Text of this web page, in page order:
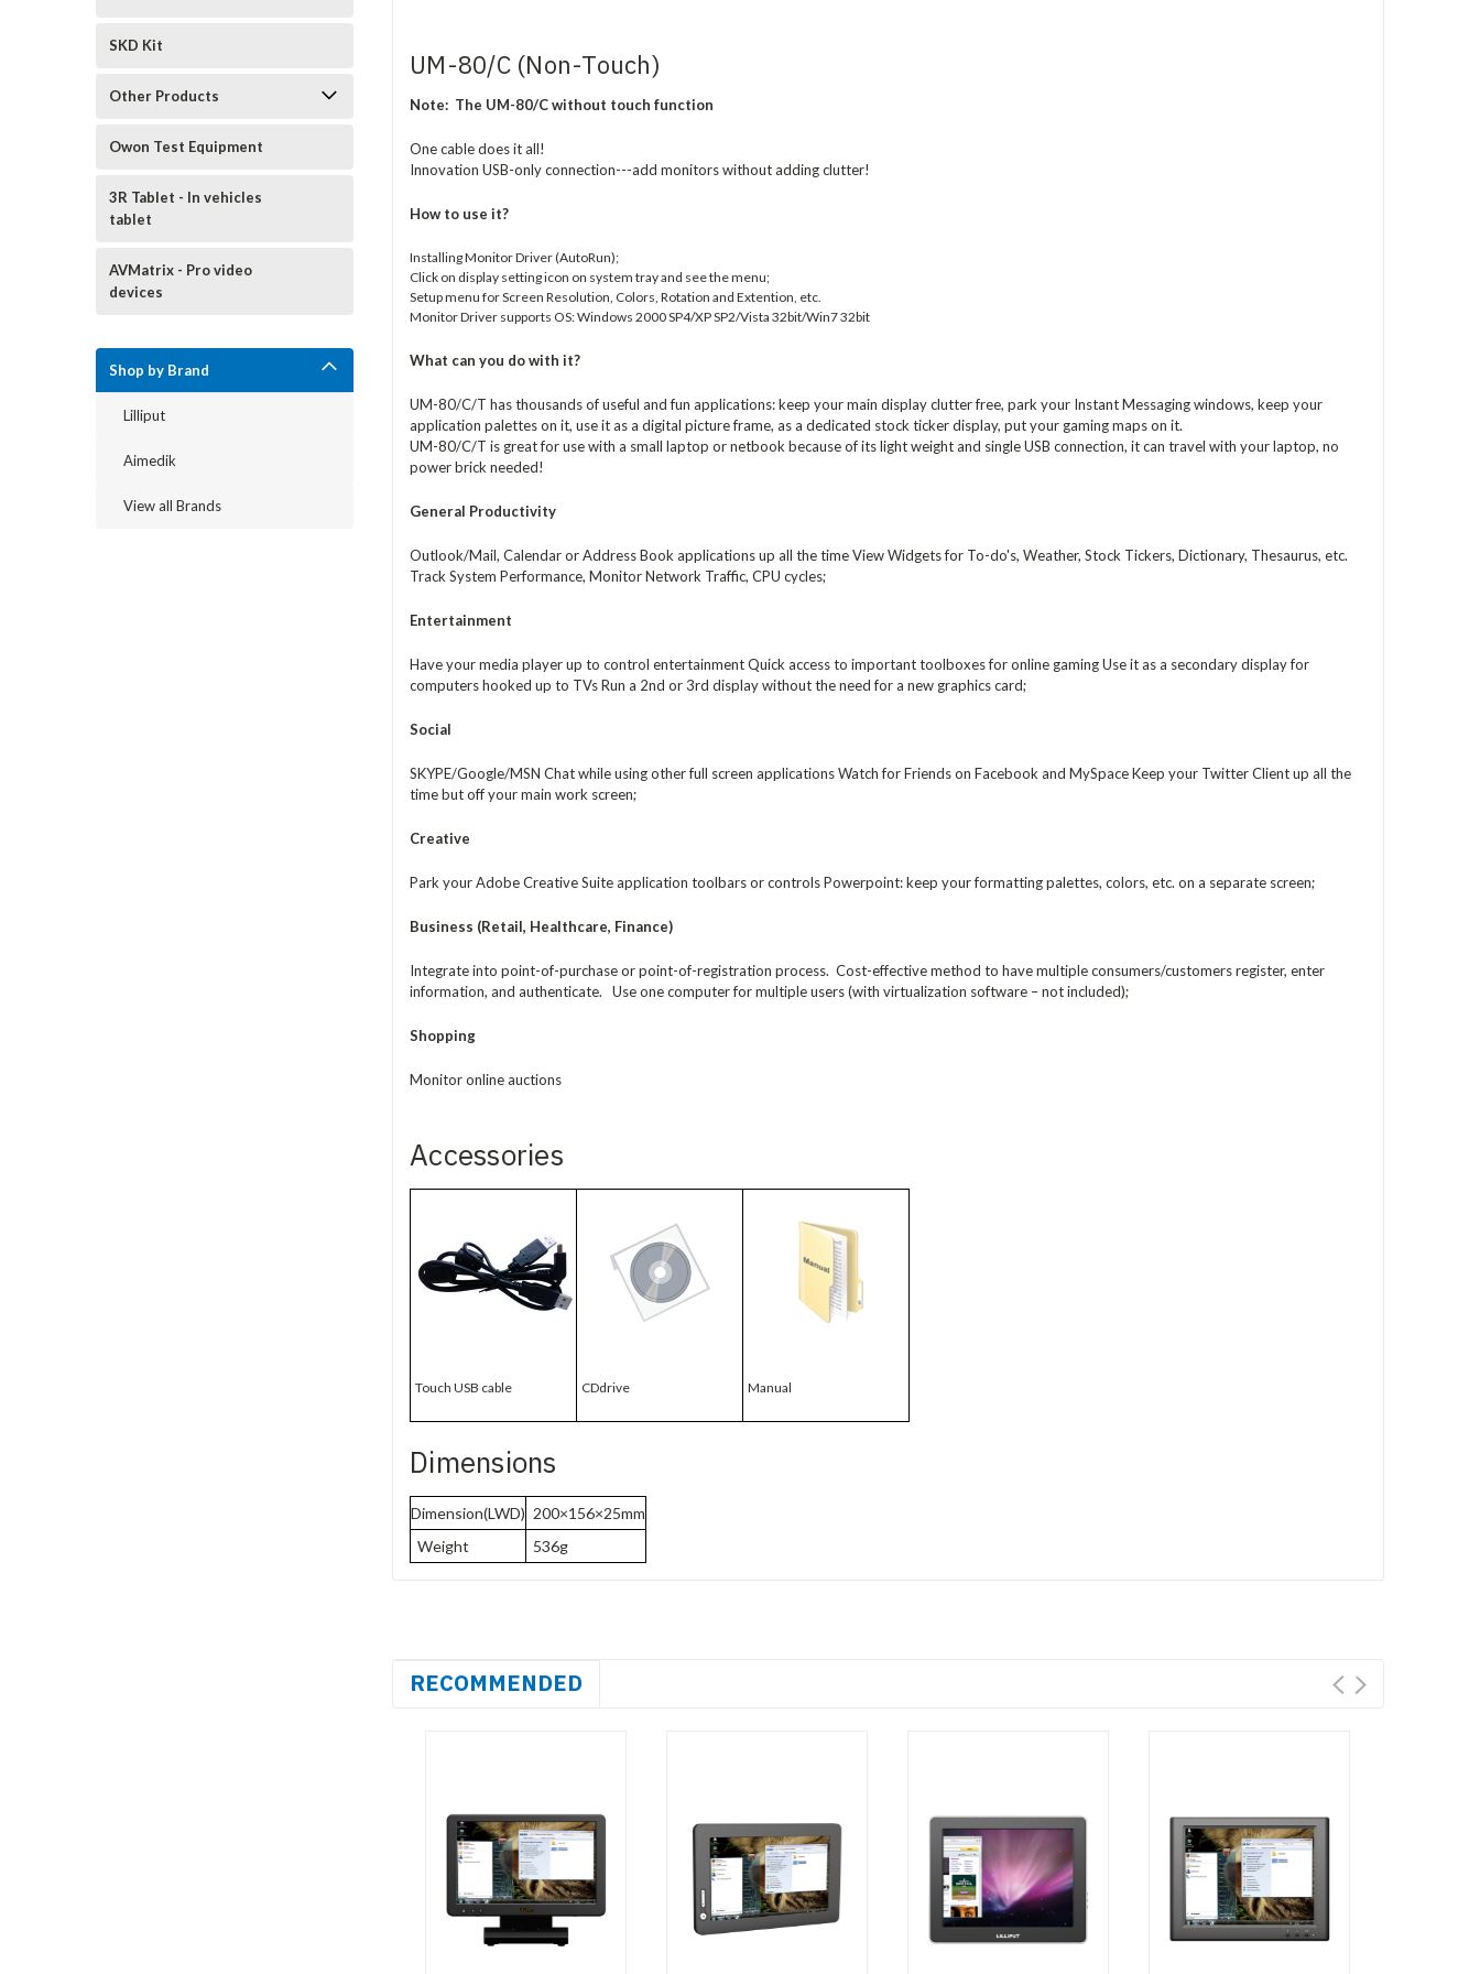
SKD Kit
Other Products
Owon Test Equipment
3R Tablet - In vehicles
tablet
AVMatrix - Pro video
devices
Shop by Brand
Lilliput
Aimedik
View all Brands
UM-80/C (Non-Touch)
Note: The UM-80/C without touch function
One cable does it all!
Innovation USB-only connection---add monitors without adding clutter!
How to use it?
Installing Monitor Driver (AutoRun);
Click on display setting icon on system tray and see the menu;
Setup menu for Screen Resolution, Colors, Rotation and Extention, etc.
Monitor Driver supports OS: Windows 2000 SP4/XP SP2/Vista 32bit/Win7 32bit
What can you do with it?
UM-80/C/T has thousands of useful and fun applications: keep your main display clutter free, park your Instant Messaging windows, keep your
application palettes on it, use it as a digital picture frame, as a dedicated stock ticker display, put your gaming maps on it.
UM-80/C/T is great for use with a small laptop or netbook because of its light weight and single USB connection, it can travel with your laptop, no
power brick needed!
General Productivity
Outlook/Mail, Calendar or Address Book applications up all the time View Widgets for To-do's, Weather, Stock Tickers, Dictionary, Thesaurus, etc.
Track System Performance, Monitor Network Traffic, CPU cycles;
Entertainment
Have your media player up to control entertainment Quick access to important toolboxes for online gaming Use it as a secondary display for
computers hooked up to TVs Run a 2nd or 3rd display without the need for a new graphics card;
Social
SKYPE/Google/MSN Chat while using other full screen applications Watch for Friends on Facebook and MySpace Keep your Twitter Client up all the
time but off your main work screen;
Creative
Park your Adobe Creative Suite application toolbars or controls Powerpoint: keep your formatting palettes, colors, etc. on a separate screen;
Business (Retail, Healthcare, Finance)
Integrate into point-of-purchase or point-of-registration process. Cost-effective method to have multiple consumers/customers register, enter
information, and authenticate. Use one computer for multiple users (with virtualization software – not included);
Shopping
Monitor online auctions
Accessories
Touch USB cable CDdrive Manual
Dimensions
Dimension(LWD) 200×156×25mm
Weight
536g
RECOMMENDED